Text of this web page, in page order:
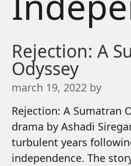
Rejection: A
Odyssey
march 19, 2022 by
Rejection: A Sumatran
drama by Ashadi
turbulent years
independence. The